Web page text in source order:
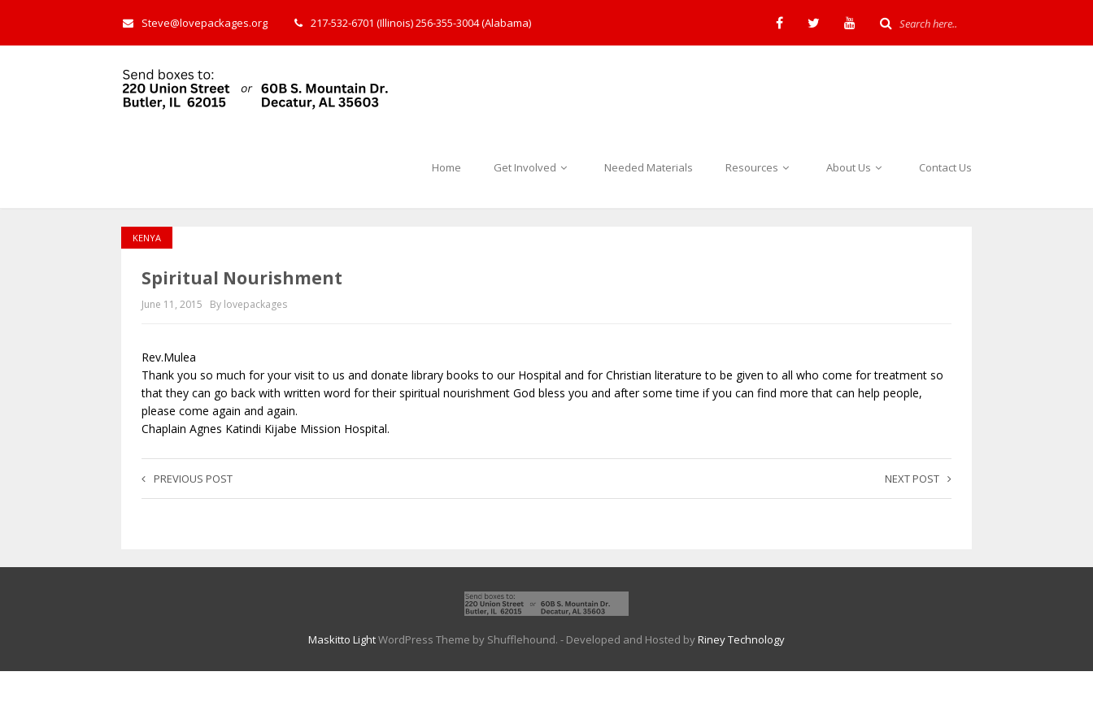
Steve@lovepackages.org 217-532-6701 (Illinois) 256-355-3004 (Alabama)
Home Get Involved Needed Materials Resources About Us Contact Us
KENYA
Spiritual Nourishment
June 11, 2015 By lovepackages
Rev.Mulea
Thank you so much for your visit to us and donate library books to our Hospital and for Christian literature to be given to all who come for treatment so
that they can go back with written word for their spiritual nourishment God bless you and after some time if you can find more that can help people,
please come again and again.
Chaplain Agnes Katindi Kijabe Mission Hospital.
PREVIOUS POST NEXT POST
Maskitto LightWordPress Theme by Shufflehound. - Developed and Hosted byRiney Technology